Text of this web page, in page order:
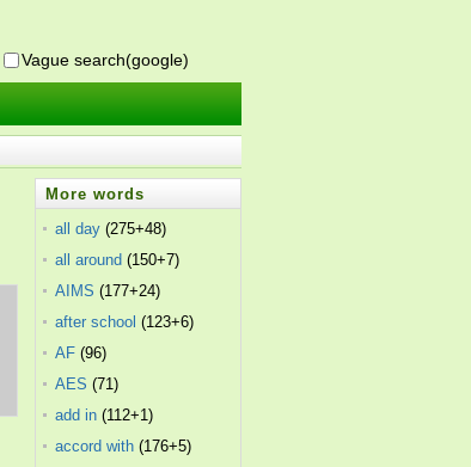
Vague search(google)
More words
all day (275+48)
all around (150+7)
AIMS (177+24)
after school (123+6)
AF (96)
AES (71)
add in (112+1)
accord with (176+5)